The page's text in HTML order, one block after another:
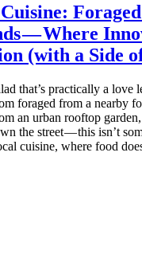
— Where
(with a Side
that’s practically a love
foraged from a nearby
an urban rooftop
the street — this isn’t
cuisine, where food